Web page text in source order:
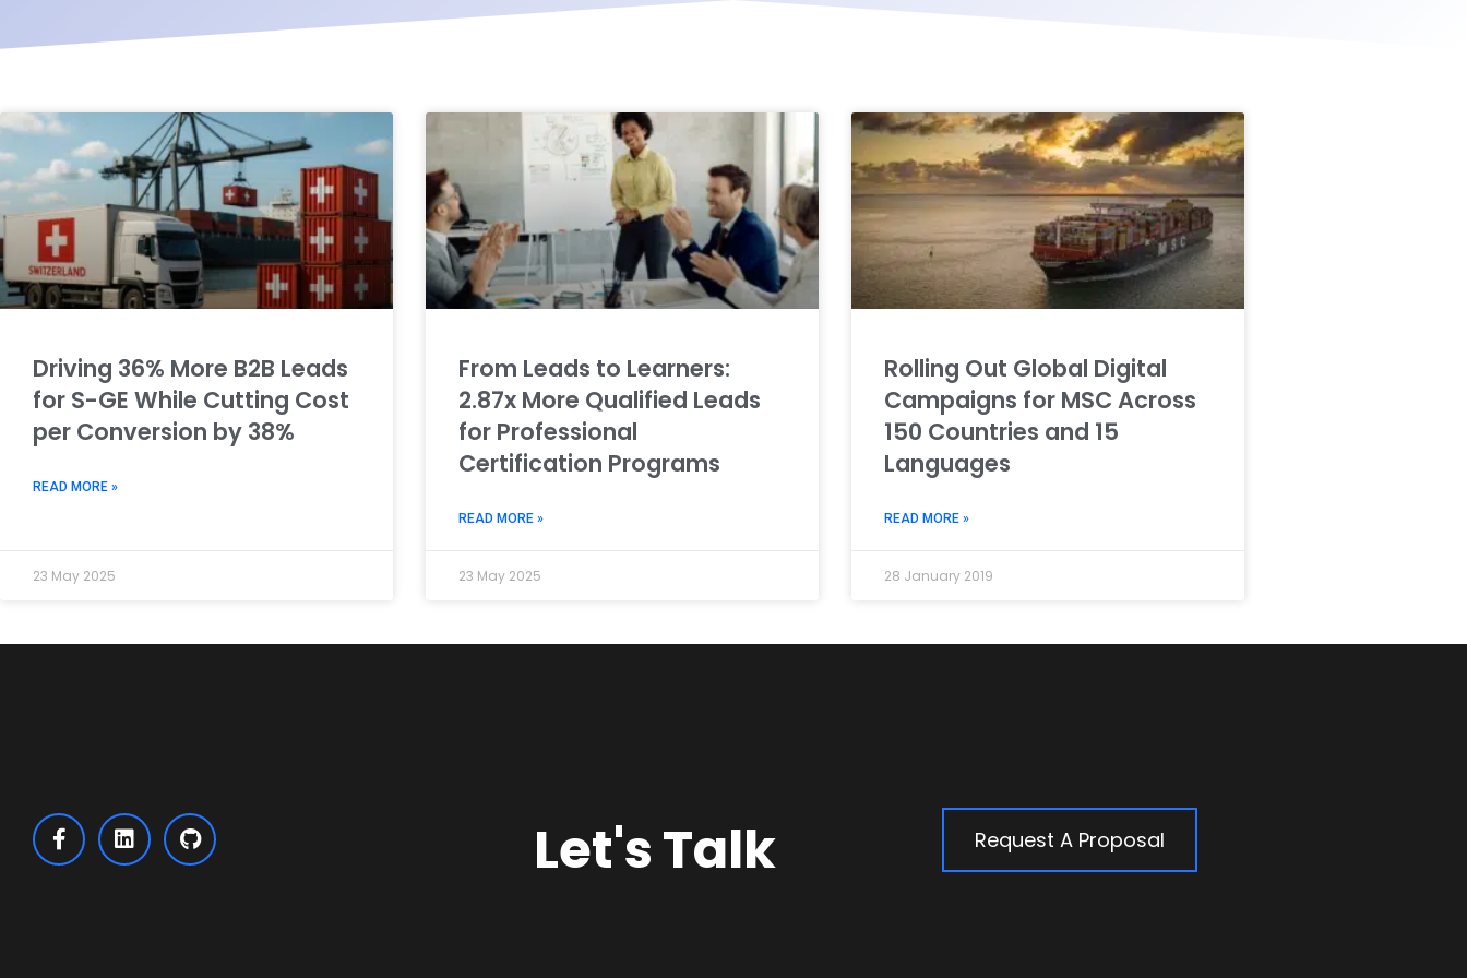
Driving 36% More B2B Leads
for S-GE While Cutting Cost
per Conversion by 38%
READ MORE »
23 May 2025
From Leads to Learners:
2.87x More Qualified Leads
for Professional
Certification Programs
READ MORE »
23 May 2025
Rolling Out Global Digital
Campaigns for MSC Across
150 Countries and 15
Languages
READ MORE »
28 January 2019
Let's Talk Request A Proposal